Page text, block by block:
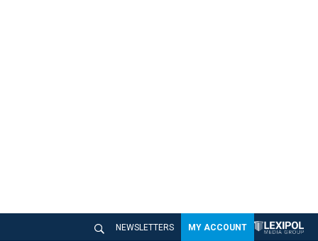
NEWSLETTERS MY ACCOUNT